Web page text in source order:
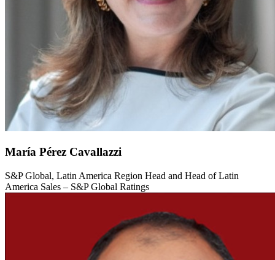
María Pérez Cavallazzi
S&P Global, Latin America Region Head and Head of Latin
America Sales – S&P Global Ratings